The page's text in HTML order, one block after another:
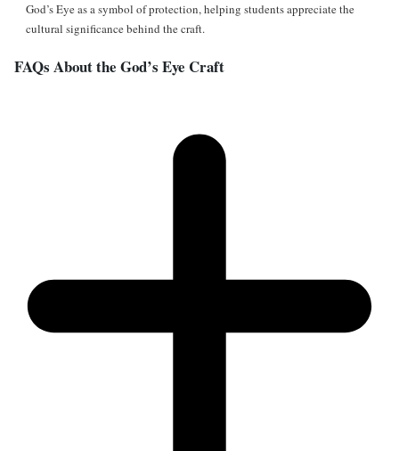
God’s Eye as a symbol of protection, helping students appreciate the
cultural significance behind the craft.
FAQs About the God’s Eye Craft